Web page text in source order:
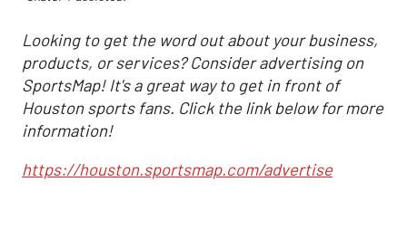
Looking to get the word out about your business,
products, or services? Consider advertising on
SportsMap! It's a great way to get in front of
Houston sports fans. Click the link below for more
information!
https://houston.sportsmap.com/advertise